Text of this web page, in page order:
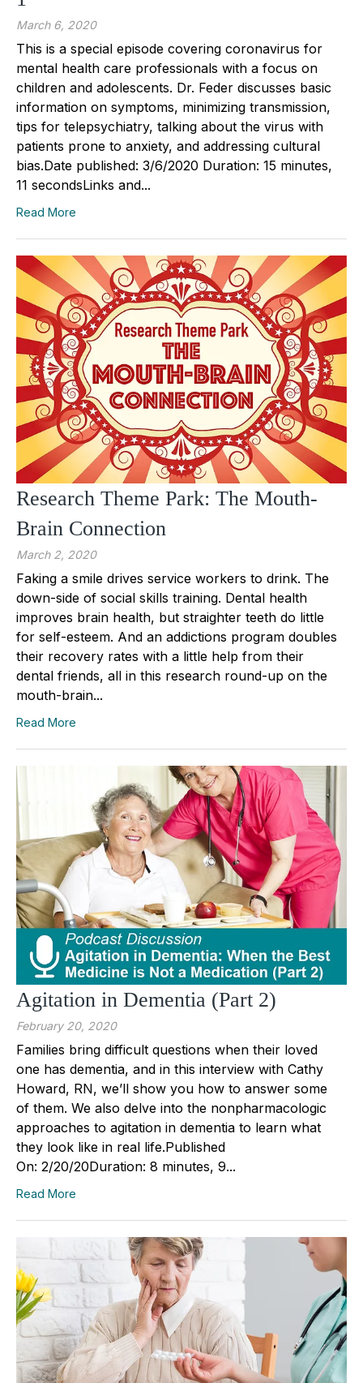
March 6, 2020
This is a special episode covering coronavirus for
mental health care professionals with a focus on
children and adolescents. Dr. Feder discusses basic
information on symptoms, minimizing transmission,
tips for telepsychiatry, talking about the virus with
patients prone to anxiety, and addressing cultural
bias.Date published: 3/6/2020 Duration: 15 minutes,
11 secondsLinks and...
Read More
Research Theme Park: The Mouth-
Brain Connection
March 2, 2020
Faking a smile drives service workers to drink. The
down-side of social skills training. Dental health
improves brain health, but straighter teeth do little
for self-esteem. And an addictions program doubles
their recovery rates with a little help from their
dental friends, all in this research round-up on the
mouth-brain...
Read More
Agitation in Dementia (Part 2)
February 20, 2020
Families bring difficult questions when their loved
one has dementia, and in this interview with Cathy
Howard, RN, we’ll show you how to answer some
of them. We also delve into the nonpharmacologic
approaches to agitation in dementia to learn what
they look like in real life.Published
On: 2/20/20Duration: 8 minutes, 9...
Read More